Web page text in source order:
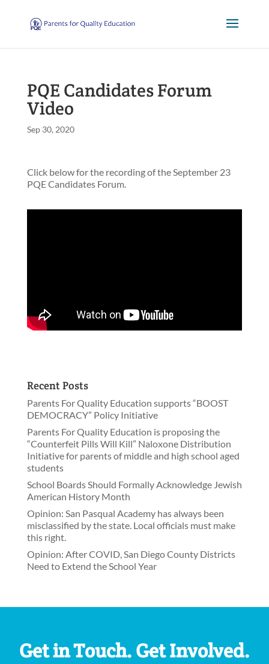
PQE Candidates Forum
Video
Sep 30, 2020
Click below for the recording of the September 23
PQE Candidates Forum.
Recent Posts
Parents For Quality Education supports “BOOST
DEMOCRACY” Policy Initiative
Parents For Quality Education is proposing the
“Counterfeit Pills Will Kill” Naloxone Distribution
Initiative for parents of middle and high school aged
students
School Boards Should Formally Acknowledge Jewish
American History Month
Opinion: San Pasqual Academy has always been
misclassified by the state. Local officials must make
this right.
Opinion: After COVID, San Diego County Districts
Need to Extend the School Year
Get in Touch. Get Involved.